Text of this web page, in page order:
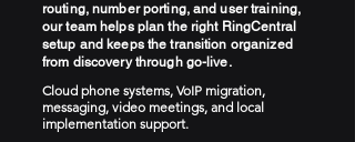
routing, number porting, and user training,
our team helps plan the right RingCentral
setup and keeps the transition organized
from discovery through go-live.
Cloud phone systems, VoIP migration,
messaging, video meetings, and local
implementation support.